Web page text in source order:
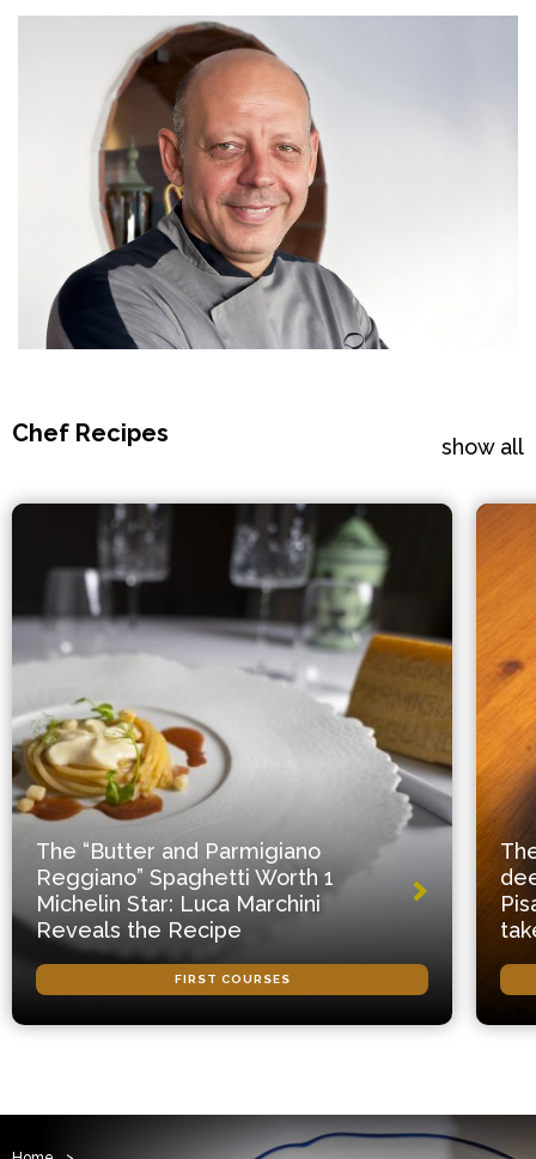
Chef Recipes show all
The “Butter and Parmigiano
Reggiano” Spaghetti Worth 1
Michelin Star: Luca Marchini
Reveals the Recipe
FIRST COURSES